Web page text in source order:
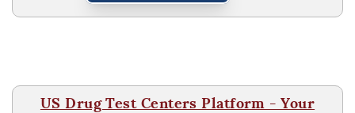
US Drug Test Centers Platform - Your